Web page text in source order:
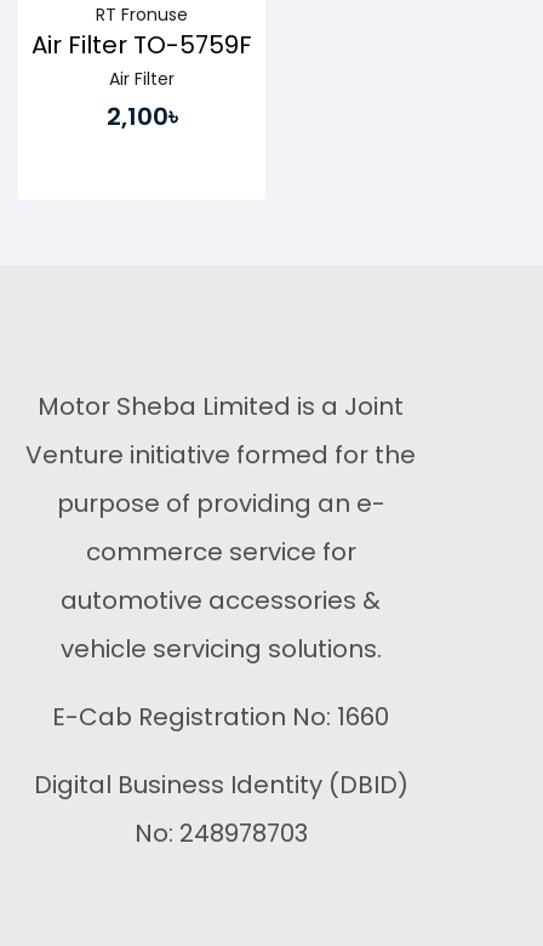
RT Fronuse
Air Filter TO-5759F
Air Filter
2,100৳
Motor Sheba Limited is a Joint
Venture initiative formed for the
purpose of providing an e-
commerce service for
automotive accessories &
vehicle servicing solutions.
E-Cab Registration No: 1660
Digital Business Identity (DBID)
No: 248978703